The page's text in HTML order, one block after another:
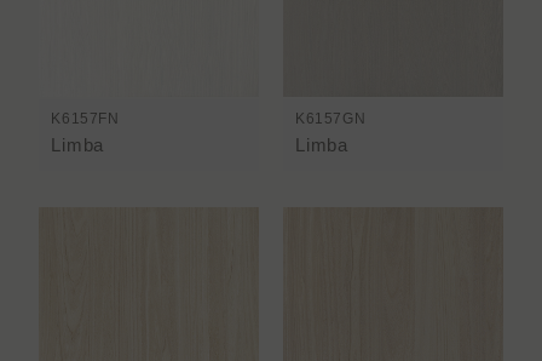
K6157FN
Limba
K6157GN
Limba